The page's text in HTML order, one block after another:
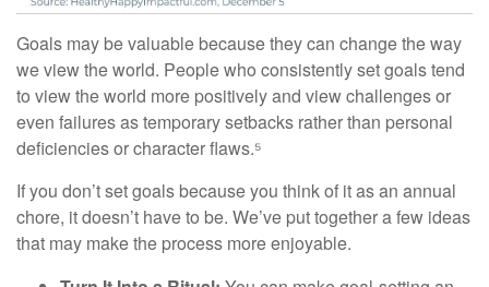
Goals may be valuable because they can change the way
we view the world. People who consistently set goals tend
to view the world more positively and view challenges or
even failures as temporary setbacks rather than personal
deficiencies or character flaws.⁵
If you don’t set goals because you think of it as an annual
chore, it doesn’t have to be. We’ve put together a few ideas
that may make the process more enjoyable.